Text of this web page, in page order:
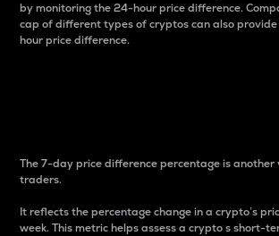
by monitoring the 24-hour price difference.
cap of different types of cryptos can also
hour price difference.
The 7-day price difference percentage is
traders.
It reflects the percentage change in a crypto’s
week. This metric helps assess a crypto s short-